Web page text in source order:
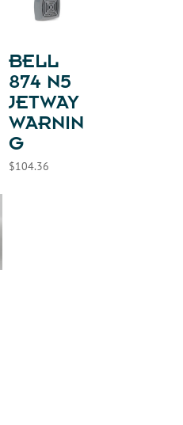
BELL
874 N5
JETWAY
WARNIN
G
$104.36